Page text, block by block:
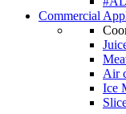
Commercial
Air
Ice